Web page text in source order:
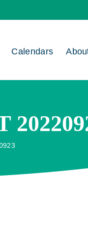
Calendars